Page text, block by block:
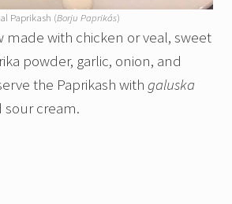
Paprikash (Borju Paprikás)
made with chicken or veal, sweet
powder, garlic, onion, and
the Paprikash with galuska
cream.